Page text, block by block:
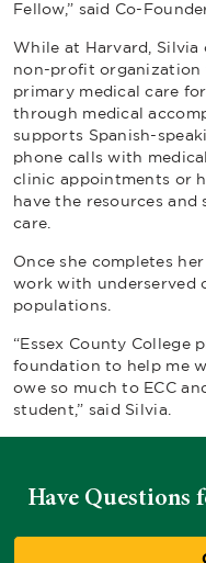
Fellow,” said Co-
While at Harvard, Silvia
non-profit organization
primary medical care
through medical
supports Spanish-
phone calls with
clinic appointments or
have the resources
care.
Once she completes
work with underserved
populations.
“Essex County College
foundation to help me
owe so much to ECC
student,” said Silvia.
Have Questions